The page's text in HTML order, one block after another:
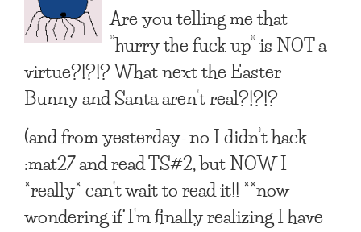
Are you telling me that
“hurry the fuck up” is NOT a
virtue?!?!? What next the Easter
Bunny and Santa aren’t real?!?!?
(and from yesterday–no I didn’t hack
:mat27 and read TS#2, but NOW I
*really* can’t wait to read it!! **now
wondering if I’m finally realizing I have